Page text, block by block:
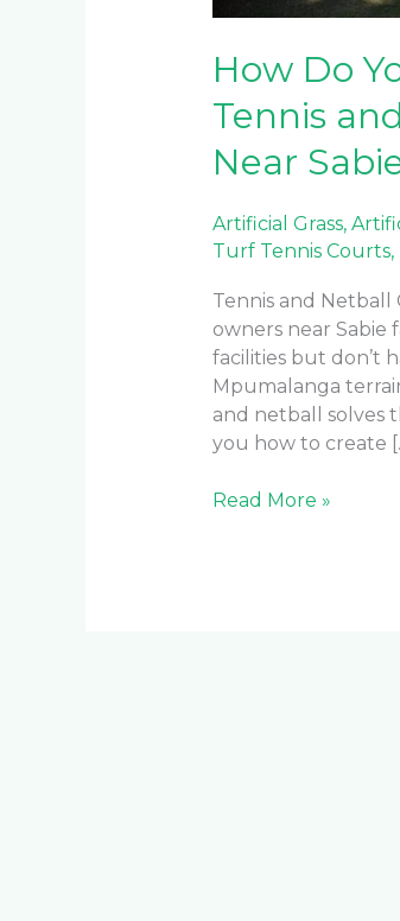
How Do
Tennis
Near
Artificial Grass,
Turf Tennis Courts,
Tennis and Netball
owners near
facilities but don’t
Mpumalanga
and netball solves
you how to create
Read More »